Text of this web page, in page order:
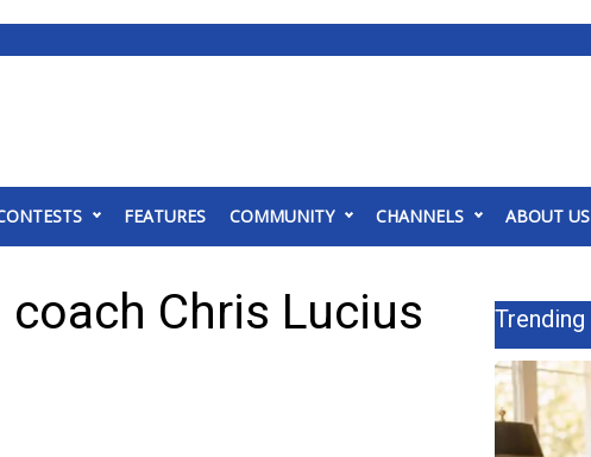
FEATURES COMMUNITY CHANNELS ABOUT US
Chris Lucius
Trending